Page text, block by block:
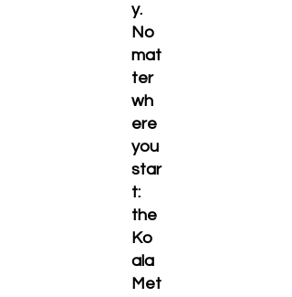
y.
No
mat
ter
wh
ere
you
star
t:
the
Ko
ala
Met